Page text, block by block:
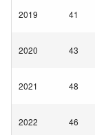
2019 41
2020 43
2021 48
2022 46